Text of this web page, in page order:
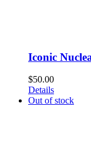
Iconic
$50.00
Details
Out of stock